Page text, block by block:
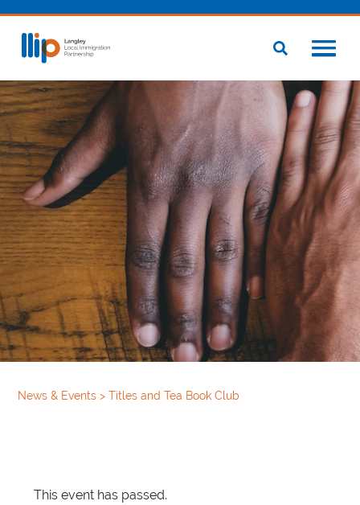
News & Events>Titles and Tea Book Club
This event has passed.